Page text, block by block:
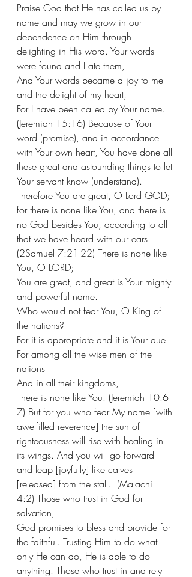
Praise God that He has called us by
name and may we grow in our
dependence on Him through
delighting in His word. Your words
were found and I ate them,
And Your words became a joy to me
and the delight of my heart;
For I have been called by Your name.
(Jeremiah 15:16) Because of Your
word (promise), and in accordance
with Your own heart, You have done all
these great and astounding things to let
Your servant know (understand).
Therefore You are great, O Lord GOD;
for there is none like You, and there is
no God besides You, according to all
that we have heard with our ears.
(2Samuel 7:21-22) There is none like
You, O LORD;
You are great, and great is Your mighty
and powerful name.
Who would not fear You, O King of
the nations?
For it is appropriate and it is Your due!
For among all the wise men of the
nations
And in all their kingdoms,
There is none like You. (Jeremiah 10:6-
7) But for you who fear My name [with
awe-filled reverence] the sun of
righteousness will rise with healing in
its wings. And you will go forward
and leap [joyfully] like calves
[released] from the stall.  (Malachi
4:2) Those who trust in God for
salvation,
God promises to bless and provide for
the faithful. Trusting Him to do what
only He can do, He is able to do
anything. Those who trust in and rely